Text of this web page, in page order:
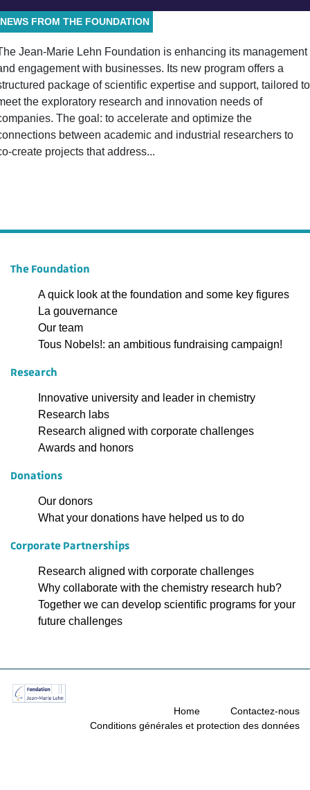
NEWS FROM THE FOUNDATION
Jean-Marie Lehn Foundation is enhancing its management
engagement with businesses. Its new program offers a
package of scientific expertise and support, tailored to
the exploratory research and innovation needs of
The goal: to accelerate and optimize the
between academic and industrial researchers to
create projects that address...
The Foundation
A quick look at the foundation and some key figures
La gouvernance
Our team
Tous Nobels!: an ambitious fundraising campaign!
Research
Innovative university and leader in chemistry
Research labs
Research aligned with corporate challenges
Awards and honors
Donations
Our donors
What your donations have helped us to do
Corporate Partnerships
Research aligned with corporate challenges
Why collaborate with the chemistry research hub?
Together we can develop scientific programs for your
future challenges
Home
Contactez-nous
Conditions générales et protection des données